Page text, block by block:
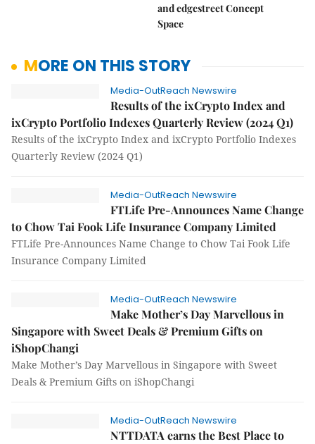
and edgestreet Concept
Space
MORE ON THIS STORY
Media-OutReach Newswire
Results of the ixCrypto Index and
ixCrypto Portfolio Indexes Quarterly Review (2024 Q1)
Results of the ixCrypto Index and ixCrypto Portfolio Indexes
Quarterly Review (2024 Q1)
Media-OutReach Newswire
FTLife Pre-Announces Name Change
to Chow Tai Fook Life Insurance Company Limited
FTLife Pre-Announces Name Change to Chow Tai Fook Life
Insurance Company Limited
Media-OutReach Newswire
Make Mother’s Day Marvellous in
Singapore with Sweet Deals & Premium Gifts on
iShopChangi
Make Mother’s Day Marvellous in Singapore with Sweet
Deals & Premium Gifts on iShopChangi
Media-OutReach Newswire
NTTDATA earns the Best Place to